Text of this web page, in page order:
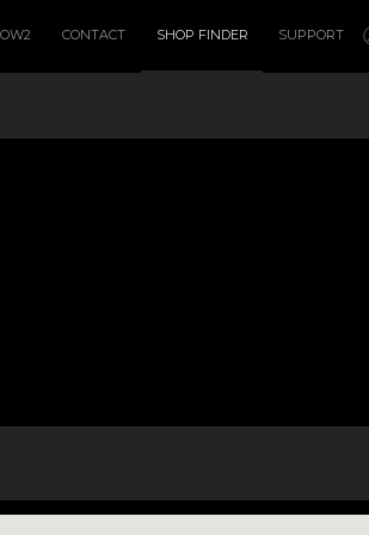
CONTACT SHOP FINDER SUPPORT